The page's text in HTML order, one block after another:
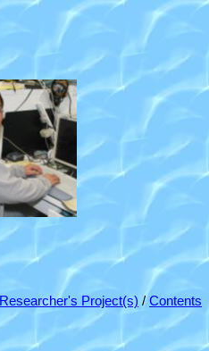
Researcher's Project(s) /Contents